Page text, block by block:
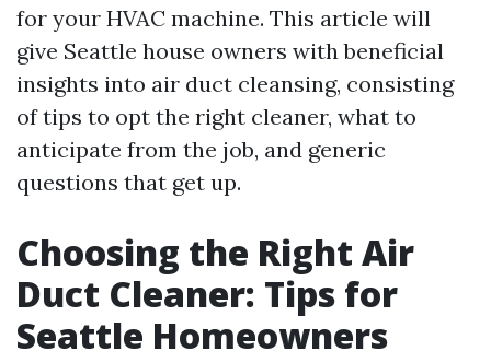
for your HVAC machine. This article will
give Seattle house owners with beneficial
insights into air duct cleansing, consisting
of tips to opt the right cleaner, what to
anticipate from the job, and generic
questions that get up.
Choosing the Right Air
Duct Cleaner: Tips for
Seattle Homeowners